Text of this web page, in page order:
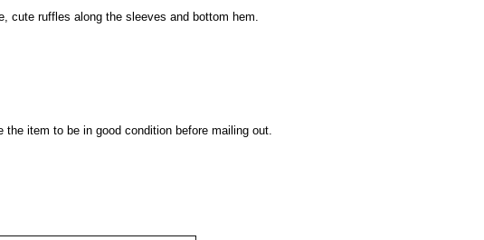
cute ruffles along the sleeves and bottom hem.
item to be in good condition before mailing out.